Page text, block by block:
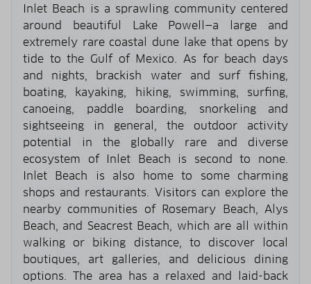
Inlet Beach is a sprawling community centered
around beautiful Lake Powell—a large and
extremely rare coastal dune lake that opens by
tide to the Gulf of Mexico. As for beach days
and nights, brackish water and surf fishing,
boating, kayaking, hiking, swimming, surfing,
canoeing, paddle boarding, snorkeling and
sightseeing in general, the outdoor activity
potential in the globally rare and diverse
ecosystem of Inlet Beach is second to none.
Inlet Beach is also home to some charming
shops and restaurants. Visitors can explore the
nearby communities of Rosemary Beach, Alys
Beach, and Seacrest Beach, which are all within
walking or biking distance, to discover local
boutiques, art galleries, and delicious dining
options. The area has a relaxed and laid-back